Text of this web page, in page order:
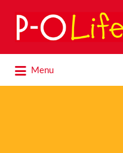
Search
for:
Menu
for: